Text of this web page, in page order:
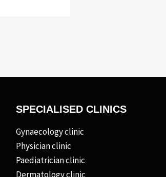
SPECIALISED CLINICS
Gynaecology clinic
Physician clinic
Paediatrician clinic
Dermatology clinic